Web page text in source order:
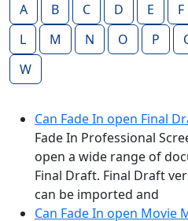
A B C D E F
L
M N O P
W
Can Fade In open Final
Fade In Professional
open a wide range of
Final Draft. Final Draft
can be imported and
Can Fade In open Movie